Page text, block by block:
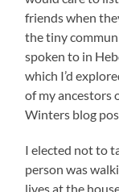
friends when
the tiny
spoken to in
which I’d
of my ancestors
Winters blog
I elected not to
person was
lives at the